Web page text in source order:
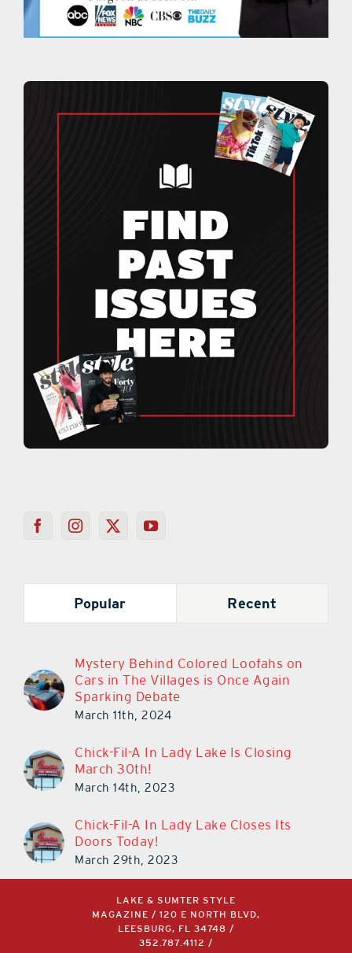
Popular Recent
Mystery Behind Colored Loofahs on
Cars in The Villages is Once Again
Sparking Debate
March 11th, 2024
Chick-Fil-A In Lady Lake Is Closing
March 30th!
March 14th, 2023
Chick-Fil-A In Lady Lake Closes Its
Doors Today!
March 29th, 2023
LAKE & SUMTER STYLE
MAGAZINE / 120 E NORTH BLVD,
LEESBURG, FL 34748 /
352.787.4112 /